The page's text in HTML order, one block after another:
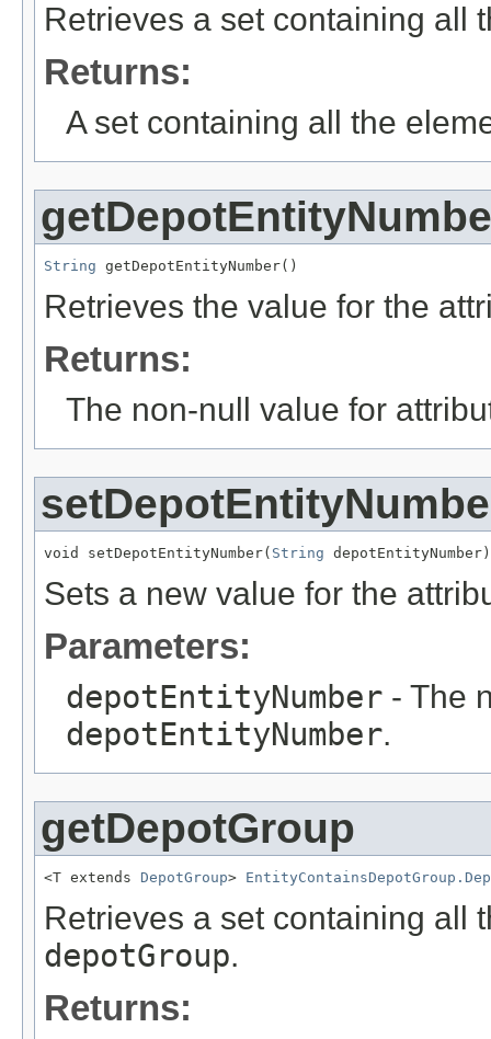
Retrieves a set containing all
Returns:
A set containing all the
String getDepotEntityNumber()
Retrieves the value for the
Returns:
The non-null value for
void setDepotEntityNumber( String depotEntityNumber)
Sets a new value for the
Parameters:
depotEntityNumber - The
depotEntityNumber.
getDepotGroup
<T extends DepotGroup>
Retrieves a set containing all
depotGroup.
Returns: